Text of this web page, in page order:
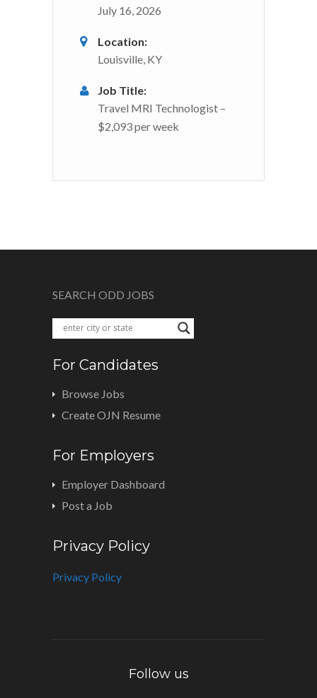
July 16, 2026
Location:
Louisville, KY
Job Title:
Travel MRI Technologist –
$2,093 per week
SEARCH ODD JOBS
For Candidates
Browse Jobs
Create OJN Resume
For Employers
Employer Dashboard
Post a Job
Privacy Policy
Privacy Policy
Follow us